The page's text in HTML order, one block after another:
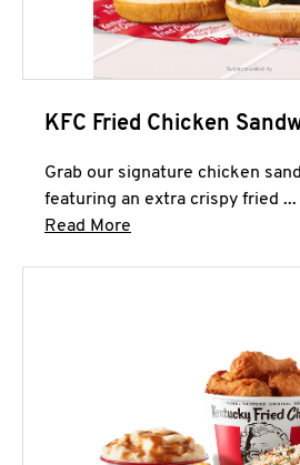
KFC Fried Chicken
Grab our signature chicken
featuring an extra crispy fried ...
Read More